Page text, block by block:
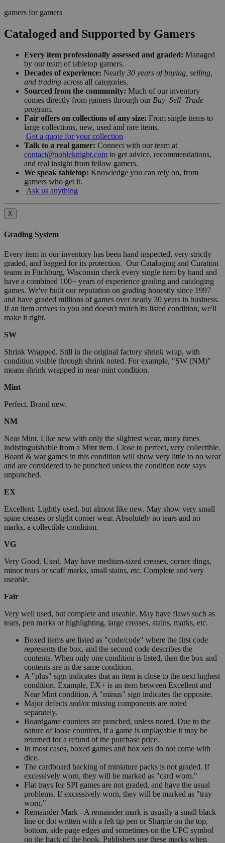
gamers for gamers
Cataloged and Supported by Gamers
Every item professionally assessed and graded: Managed
by our team of tabletop gamers.
Decades of experience: Nearly 30 years of buying, selling,
and trading across all categories.
Sourced from the community: Much of our inventory
comes directly from gamers through our Buy–Sell–Trade
program.
Fair offers on collections of any size: From single items to
large collections, new, used and rare items.
Get a quote for your collection
Talk to a real gamer: Connect with our team at
contact@nobleknight.com to get advice, recommendations,
and real insight from fellow gamers.
We speak tabletop: Knowledge you can rely on, from
gamers who get it.
Ask us anything
X
Grading System
Every item in our inventory has been hand inspected, very strictly
graded, and bagged for its protection. Our Cataloging and Curation
teams in Fitchburg, Wisconsin check every single item by hand and
have a combined 100+ years of experience grading and cataloging
games. We've built our reputation on grading honestly since 1997
and have graded millions of games over nearly 30 years in business.
If an item arrives to you and doesn't match its listed condition, we'll
make it right.
SW
Shrink Wrapped. Still in the original factory shrink wrap, with
condition visible through shrink noted. For example, "SW (NM)"
means shrink wrapped in near-mint condition.
Mint
Perfect. Brand new.
NM
Near Mint. Like new with only the slightest wear, many times
indistinguishable from a Mint item. Close to perfect, very collectible.
Board & war games in this condition will show very little to no wear
and are considered to be punched unless the condition note says
unpunched.
EX
Excellent. Lightly used, but almost like new. May show very small
spine creases or slight corner wear. Absolutely no tears and no
marks, a collectible condition.
VG
Very Good. Used. May have medium-sized creases, corner dings,
minor tears or scuff marks, small stains, etc. Complete and very
useable.
Fair
Very well used, but complete and useable. May have flaws such as
tears, pen marks or highlighting, large creases, stains, marks, etc.
Boxed items are listed as "code/code" where the first code
represents the box, and the second code describes the
contents. When only one condition is listed, then the box and
contents are in the same condition.
A "plus" sign indicates that an item is close to the next highest
condition. Example, EX+ is an item between Excellent and
Near Mint condition. A "minus" sign indicates the opposite.
Major defects and/or missing components are noted
separately.
Boardgame counters are punched, unless noted. Due to the
nature of loose counters, if a game is unplayable it may be
returned for a refund of the purchase price.
In most cases, boxed games and box sets do not come with
dice.
The cardboard backing of miniature packs is not graded. If
excessively worn, they will be marked as "card worn."
Flat trays for SPI games are not graded, and have the usual
problems. If excessively worn, they will be marked as "tray
worn."
Remainder Mark - A remainder mark is usually a small black
line or dot written with a felt tip pen or Sharpie on the top,
bottom, side page edges and sometimes on the UPC symbol
on the back of the book. Publishers use these marks when